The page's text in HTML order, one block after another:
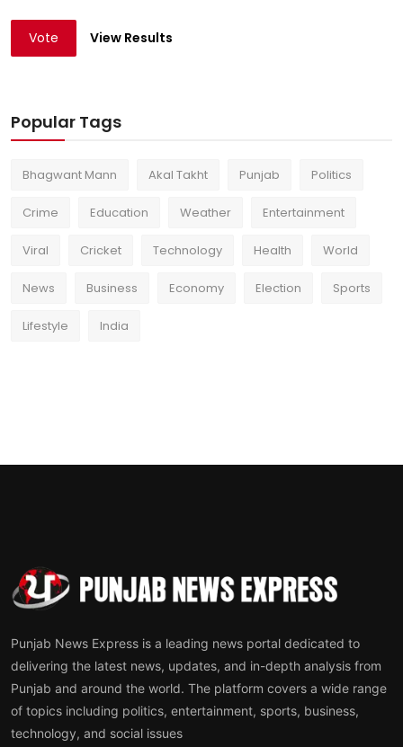
Vote View Results
Popular Tags
Bhagwant Mann Akal Takht Punjab Politics
Crime Education Weather Entertainment
Viral Cricket Technology Health World
News Business Economy Election Sports
Lifestyle India
Punjab News Express is a leading news portal dedicated to
delivering the latest news, updates, and in-depth analysis from
Punjab and around the world. The platform covers a wide range
of topics including politics, entertainment, sports, business,
technology, and social issues